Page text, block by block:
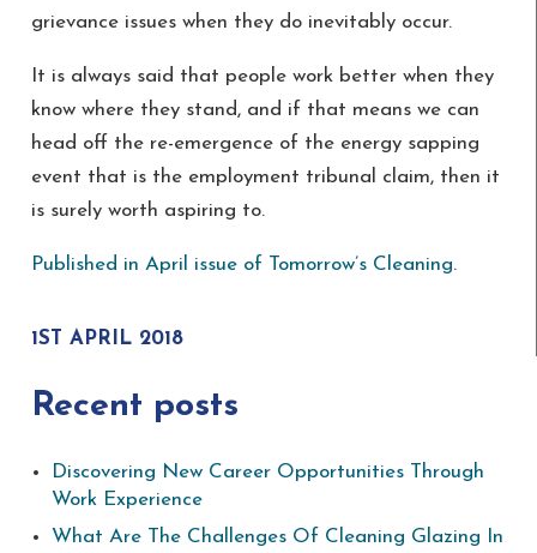
grievance issues when they do inevitably occur.
It is always said that people work better when they
know where they stand, and if that means we can
head off the re-emergence of the energy sapping
event that is the employment tribunal claim, then it
is surely worth aspiring to.
Published in April issue of Tomorrow’s Cleaning.
1ST APRIL 2018
Recent posts
Discovering New Career Opportunities Through
Work Experience
What Are The Challenges Of Cleaning Glazing In